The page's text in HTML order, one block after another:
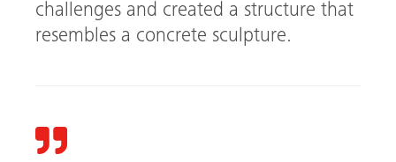
challenges and created a structure that
resembles a concrete sculpture.